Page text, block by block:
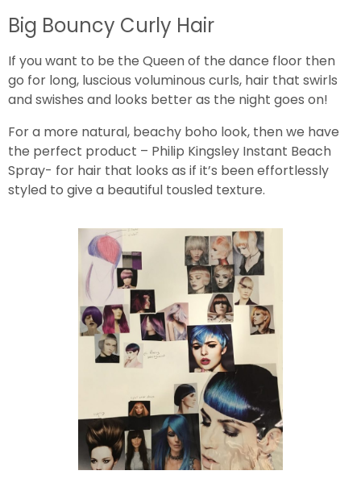
Big Bouncy Curly Hair
If you want to be the Queen of the dance floor then
go for long, luscious voluminous curls, hair that swirls
and swishes and looks better as the night goes on!
For a more natural, beachy boho look, then we have
the perfect product – Philip Kingsley Instant Beach
Spray- for hair that looks as if it’s been effortlessly
styled to give a beautiful tousled texture.